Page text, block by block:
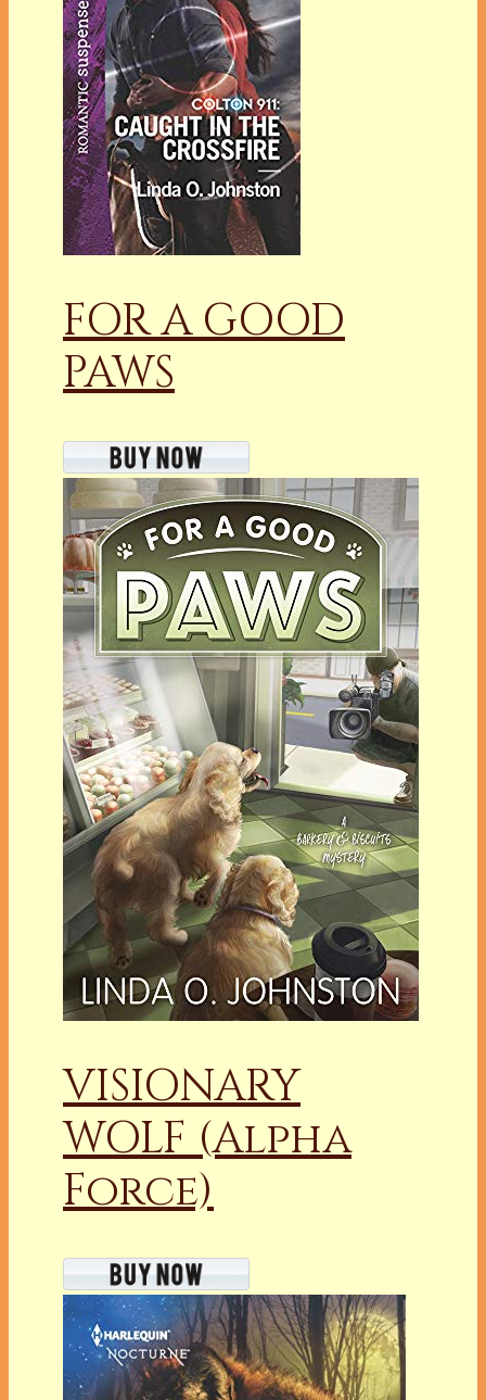
FOR A GOOD
PAWS
VISIONARY
WOLF (Alpha
Force)